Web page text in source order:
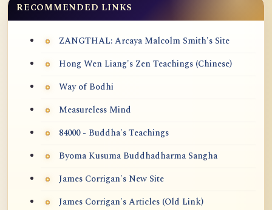
RECOMMENDED LINKS
ZANGTHAL: Arcaya Malcolm Smith's Site
Hong Wen Liang's Zen Teachings (Chinese)
Way of Bodhi
Measureless Mind
84000 - Buddha's Teachings
Byoma Kusuma Buddhadharma Sangha
James Corrigan's New Site
James Corrigan's Articles (Old Link)